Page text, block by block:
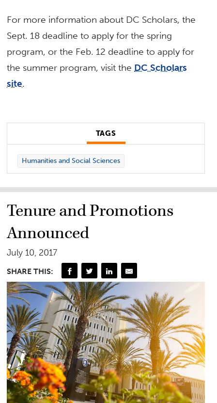
For more information about DC Scholars, the
Sept. 18 deadline to apply for the spring
program, or the Feb. 12 deadline to apply for
the summer program, visit the DC Scholars
site.
TAGS
Humanities and Social Sciences
Tenure and Promotions
Announced
July 10, 2017
SHARE THIS: